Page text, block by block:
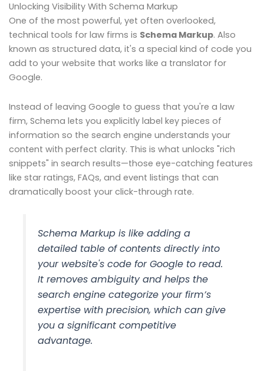
Unlocking Visibility With Schema Markup
One of the most powerful, yet often overlooked,
technical tools for law firms is Schema Markup. Also
known as structured data, it's a special kind of code you
add to your website that works like a translator for
Google.
Instead of leaving Google to guess that you're a law
firm, Schema lets you explicitly label key pieces of
information so the search engine understands your
content with perfect clarity. This is what unlocks "rich
snippets" in search results—those eye-catching features
like star ratings, FAQs, and event listings that can
dramatically boost your click-through rate.
Schema Markup is like adding a
detailed table of contents directly into
your website's code for Google to read.
It removes ambiguity and helps the
search engine categorize your firm’s
expertise with precision, which can give
you a significant competitive
advantage.